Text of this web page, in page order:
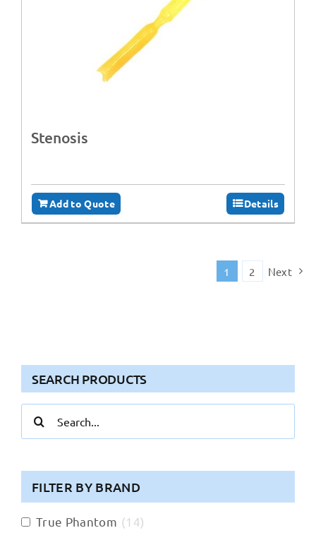
Stenosis
Add to Quote Details
1 2 Next
SEARCH PRODUCTS
for:
FILTER BY BRAND
True Phantom (14)